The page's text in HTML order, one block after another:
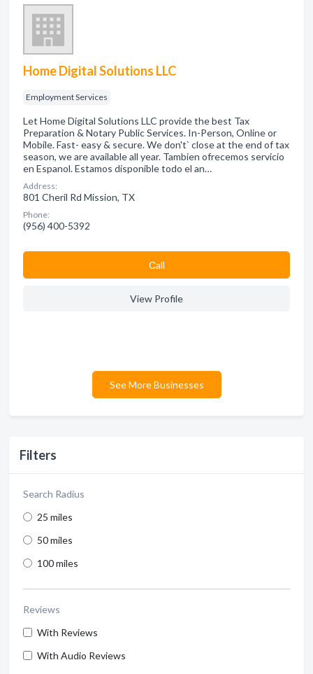
Filters
Search Radius
25 miles
50 miles
100 miles
Reviews
With Reviews
With Audio Reviews
Home Digital Solutions LLC
Employment Services
Let Home Digital Solutions LLC provide the best Tax
Preparation & Notary Public Services. In-Person, Online or
Mobile. Fast- easy & secure. We don't` close at the end of tax
season, we are available all year. Tambien ofrecemos servicio
en Espanol. Estamos disponible todo el an…
Address:
801 Cheril Rd Mission, TX
Phone:
(956) 400-5392
Сall
View Profile
See More Businesses